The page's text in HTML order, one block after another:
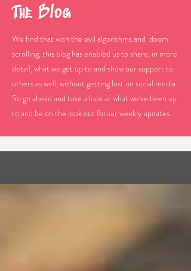
The Blog
We find that with the evil algorithms and doom
scrolling, this blog has enabled us to share, in more
detail, what we get up to and show our support to
others as well, without getting lost on social media.
So go ahead and take a look at what we've been up
to and be on the look out forour weekly updates.